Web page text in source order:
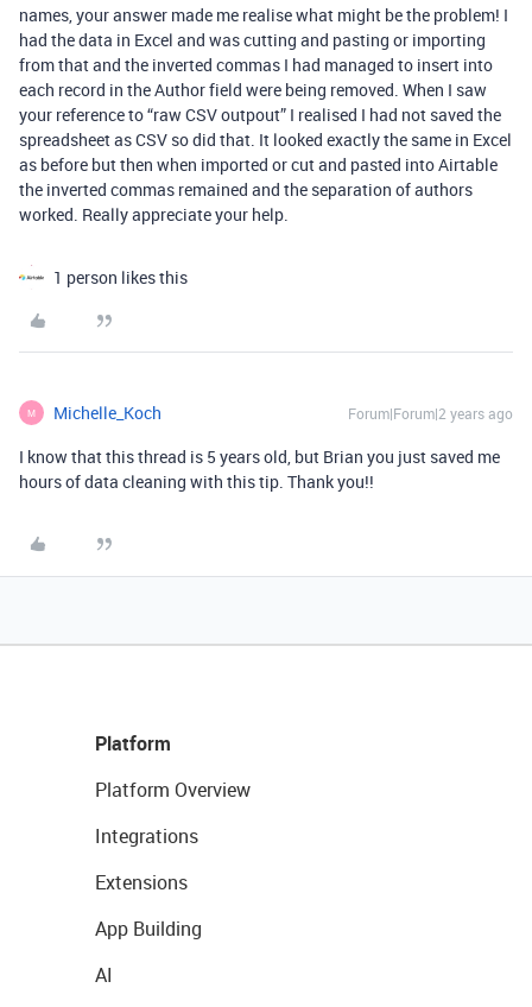
names, your answer made me realise what might be the problem! I
had the data in Excel and was cutting and pasting or importing
from that and the inverted commas I had managed to insert into
each record in the Author field were being removed. When I saw
your reference to “raw CSV outpout” I realised I had not saved the
spreadsheet as CSV so did that. It looked exactly the same in Excel
as before but then when imported or cut and pasted into Airtable
the inverted commas remained and the separation of authors
worked. Really appreciate your help.
1 person likes this
M Michelle_Koch Forum|Forum|2 years ago
I know that this thread is 5 years old, but Brian you just saved me
hours of data cleaning with this tip. Thank you!!
Platform
Platform Overview
Integrations
Extensions
App Building
AI